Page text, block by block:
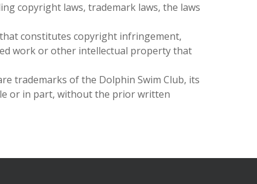
copyright laws, trademark laws, the laws
constitutes copyright infringement,
work or other intellectual property that
trademarks ofthe Dolphin Swim Club, its
or in part, without the prior written